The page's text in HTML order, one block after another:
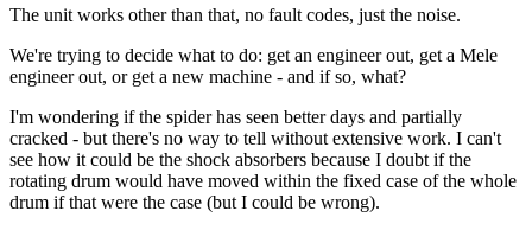
The unit works other than that, no fault codes, just the noise.
We're trying to decide what to do: get an engineer out, get a Mele
engineer out, or get a new machine - and if so, what?
I'm wondering if the spider has seen better days and partially
cracked - but there's no way to tell without extensive work. I can't
see how it could be the shock absorbers because I doubt if the
rotating drum would have moved within the fixed case of the whole
drum if that were the case (but I could be wrong).